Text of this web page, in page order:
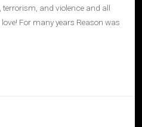
terrorism, and violence and all
For many years Reason was